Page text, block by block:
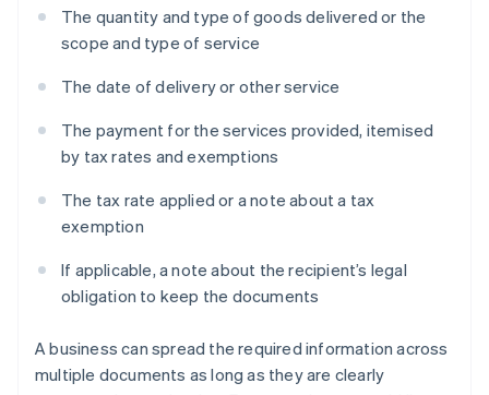
The quantity and type of goods delivered or the
scope and type of service
The date of delivery or other service
The payment for the services provided, itemised
by tax rates and exemptions
The tax rate applied or a note about a tax
exemption
If applicable, a note about the recipient’s legal
obligation to keep the documents
A business can spread the required information across
multiple documents as long as they are clearly